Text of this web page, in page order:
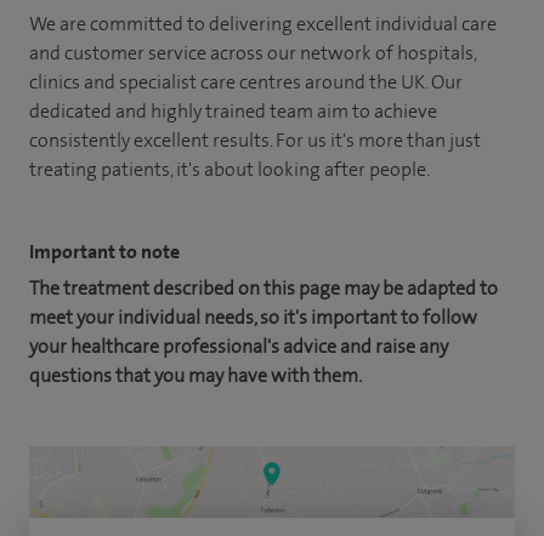
We are committed to delivering excellent individual care
and customer service across our network of hospitals,
clinics and specialist care centres around the UK. Our
dedicated and highly trained team aim to achieve
consistently excellent results. For us it's more than just
treating patients, it's about looking after people.
Important to note
The treatment described on this page may be adapted to
meet your individual needs, so it's important to follow
your healthcare professional's advice and raise any
questions that you may have with them.